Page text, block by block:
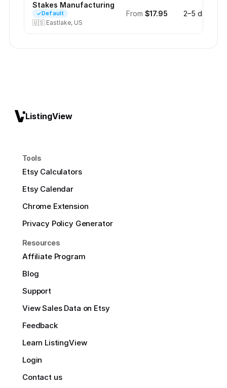
Stakes Manufacturing
Default
🇺🇸 Eastlake, US
From $17.95 2–5 days
ListingView
Tools
Etsy Calculators
Etsy Calendar
Chrome Extension
Privacy Policy Generator
Resources
Affiliate Program
Blog
Support
View Sales Data on Etsy
Feedback
Learn ListingView
Login
Contact us